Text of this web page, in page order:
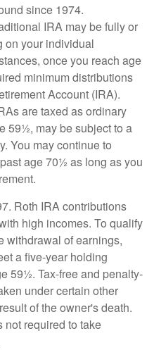
since 1974.
IRA may be fully or
on your individual
once you reach age
minimum distributions
Account (IRA).
are taxed as ordinary
59½, may be subject to a
You may continue to
age 70½ as long as you
Roth IRA contributions
high incomes. To qualify
withdrawal of earnings,
a five-year holding
59½. Tax-free and penalty-
under certain other
of the owner's death.
required to take